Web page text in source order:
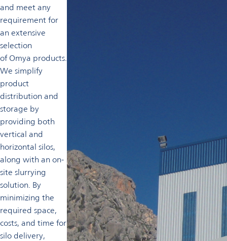
and meet any
requirement for
an extensive
selection
of Omya products.
We simplify
product
distribution and
storage by
providing both
vertical and
horizontal silos,
along with an on-
site slurrying
solution. By
minimizing the
required space,
costs, and time for
silo delivery,